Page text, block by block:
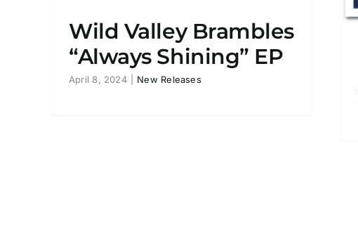
Wild Valley Brambles
“Always Shining” EP
April 8, 2024 New Releases